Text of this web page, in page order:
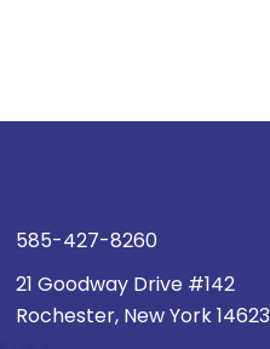
585-427-8260
21 Goodway Drive #142
Rochester, New York 14623